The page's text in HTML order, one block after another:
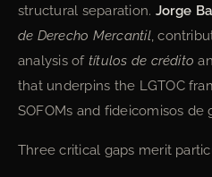
structural separation. Jorge
de Derecho Mercantil,
analysis of títulos de crédito
that underpins the LGTOC
SOFOMs and fideicomisos de
Three critical gaps merit